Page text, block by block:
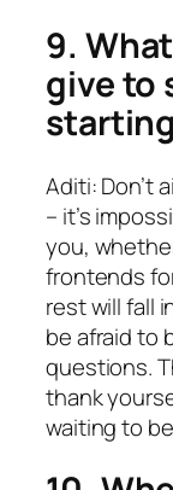
9.
give to
Aditi: Don’t
– it’s
you,
frontends
rest will fall
be afraid to
questions.
thank
waiting to be